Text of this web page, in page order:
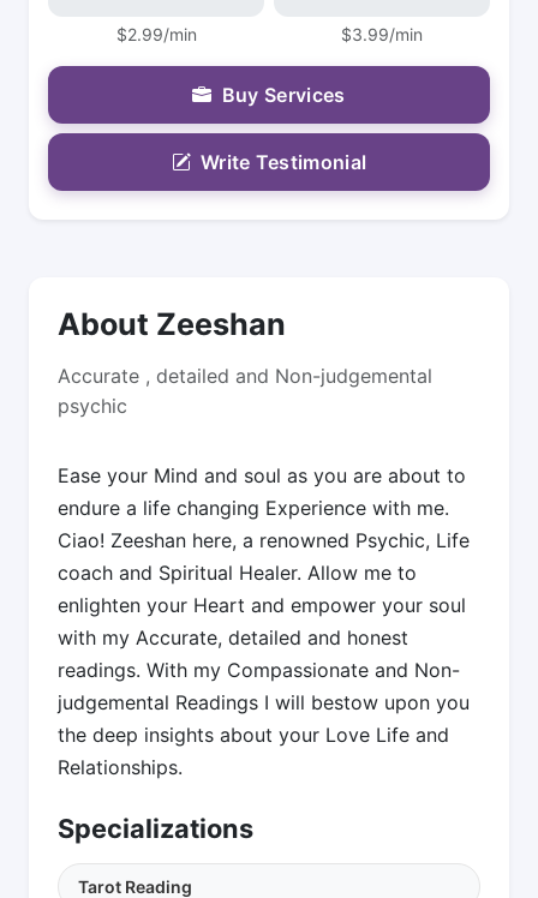
About Zeeshan
Accurate , detailed and Non-judgemental
psychic
Ease your Mind and soul as you are about to
endure a life changing Experience with me.
Ciao! Zeeshan here, a renowned Psychic, Life
coach and Spiritual Healer. Allow me to
enlighten your Heart and empower your soul
with my Accurate, detailed and honest
readings. With my Compassionate and Non-
judgemental Readings I will bestow upon you
the deep insights about your Love Life and
Relationships.
Specializations
Tarot Reading
$2.99/min $3.99/min
Buy Services
Write Testimonial